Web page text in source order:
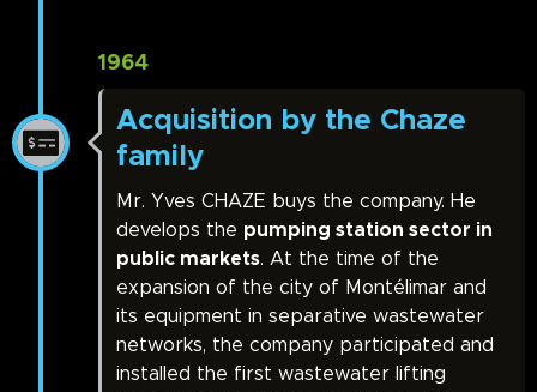
1964
Acquisition by the Chaze
family
Mr. Yves CHAZE buys the company. He
develops the pumping station sector in
public markets. At the time of the
expansion of the city of Montélimar and
its equipment in separative wastewater
networks, the company participated and
installed the first wastewater lifting